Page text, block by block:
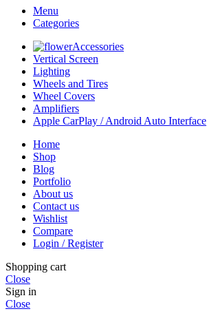
Menu
Categories
Accessories
Vertical Screen
Lighting
Wheels and Tires
Wheel Covers
Amplifiers
Apple CarPlay / Android Auto Interface
Home
Shop
Blog
Portfolio
About us
Contact us
Wishlist
Compare
Login / Register
Shopping cart
Close
Sign in
Close